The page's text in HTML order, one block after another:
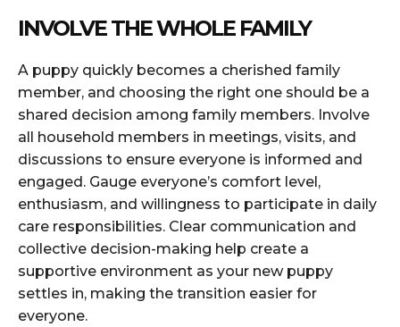
INVOLVE THE WHOLE FAMILY
A puppy quickly becomes a cherished family
member, and choosing the right one should be a
shared decision among family members. Involve
all household members in meetings, visits, and
discussions to ensure everyone is informed and
engaged. Gauge everyone’s comfort level,
enthusiasm, and willingness to participate in daily
care responsibilities. Clear communication and
collective decision-making help create a
supportive environment as your new puppy
settles in, making the transition easier for
everyone.